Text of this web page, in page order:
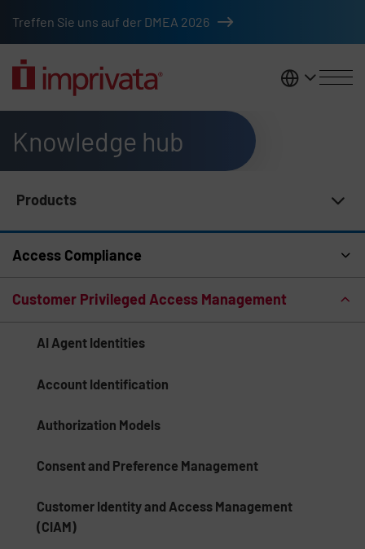
Treffen Sie uns auf der DMEA 2026
DACH
Knowledge hub
Products
Access Compliance
Customer Privileged Access Management
AI Agent Identities
Account Identification
Authorization Models
Consent and Preference Management
Customer Identity and Access Management
(CIAM)